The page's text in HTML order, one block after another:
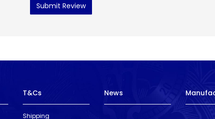
Submit Review
T&Cs
Shipping
News